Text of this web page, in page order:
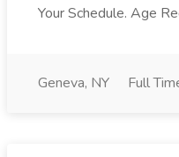
Your Schedule. Age
Geneva, NY Full